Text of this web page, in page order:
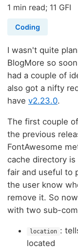
1 min read; 11 GFI
Coding
I wasn't quite
BlogMore so
had a couple of
also got a nifty
have v2.23.0.
The first couple
the previous
FontAwesome
cache directory
fair and useful to
the user know
remove it. So
with two sub-
location :
located